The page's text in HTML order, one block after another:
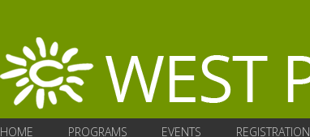
HOME PROGRAMS EVENTS REGISTRATION